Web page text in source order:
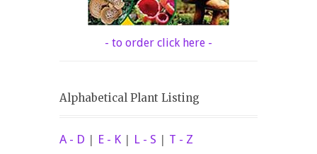
- to order click here -
Alphabetical Plant Listing
A - D | E - K | L - S | T - Z